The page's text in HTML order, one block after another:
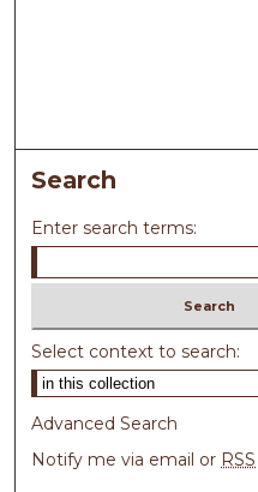
Search
Enter search terms:
Select context to search:
Advanced Search
Notify me via email or RSS